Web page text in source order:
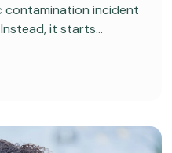
contamination incident
it starts